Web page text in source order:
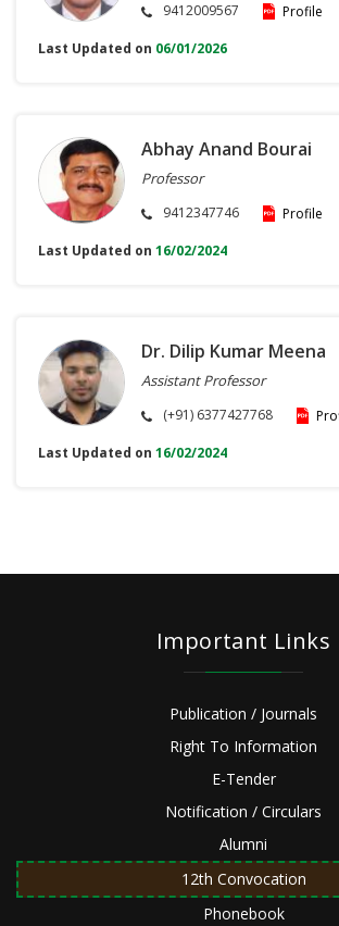
9412009567
Profile
Last Updated on 06/01/2026
Abhay Anand Bourai
Professor
9412347746
Profile
Last Updated on 16/02/2024
Dr. Dilip Kumar Meena
Assistant Professor
(+91) 6377427768
Last Updated on 16/02/2024
Important Links
Publication / Journals
Right To Information
E-Tender
Notification / Circulars
Alumni
12th Convocation
Phonebook